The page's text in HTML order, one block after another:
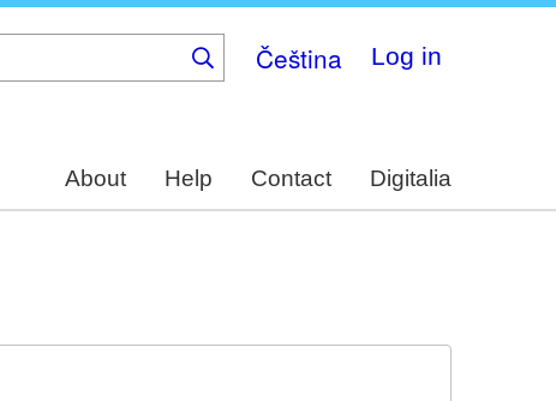
Čeština Log in
About Help Contact Digitalia